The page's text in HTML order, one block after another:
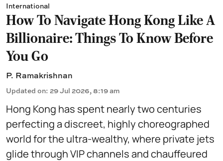
International
How To Navigate Hong Kong Like A
Billionaire: Things To Know Before
You Go
P. Ramakrishnan
Updated on: 29 Jul 2026, 8:19 am
Hong Kong has spent nearly two centuries
perfecting a discreet, highly choreographed
world for the ultra-wealthy, where private jets
glide through VIP channels and chauffeured